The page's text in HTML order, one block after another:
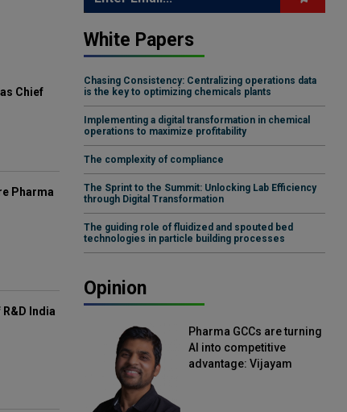
Chief
Pharma
India
White Papers
Chasing Consistency: Centralizing operations data
is the key to optimizing chemicals plants
Implementing a digital transformation in chemical
operations to maximize profitability
The complexity of compliance
The Sprint to the Summit: Unlocking Lab Efficiency
through Digital Transformation
The guiding role of fluidized and spouted bed
technologies in particle building processes
Opinion
Pharma GCCs are turning
AI into competitive
advantage: Vijayam